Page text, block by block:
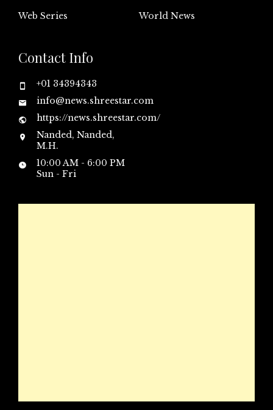
Web Series
World News
Contact Info
+01 34394343
info@news.shreestar.com
https://news.shreestar.com/
Nanded, Nanded,
M.H.
10:00 AM - 6:00 PM
Sun - Fri